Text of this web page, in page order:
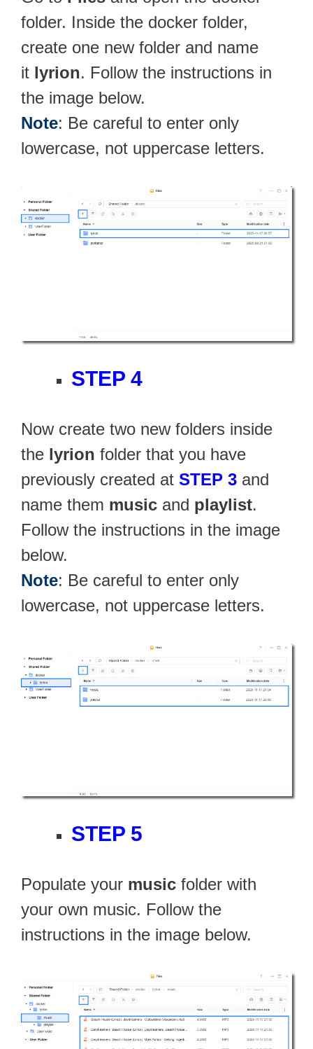
folder. Inside the docker folder,
create one new folder and name
it lyrion. Follow the instructions in
the image below.
Note: Be careful to enter only
lowercase, not uppercase letters.
STEP 4
Now create two new folders inside
the lyrion folder that you have
previously created at STEP 3 and
name them music and playlist.
Follow the instructions in the image
below.
Note: Be careful to enter only
lowercase, not uppercase letters.
STEP 5
Populate your music folder with
your own music. Follow the
instructions in the image below.